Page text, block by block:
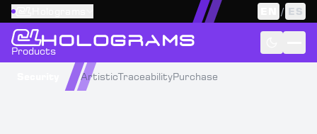
/ ES
Products
ArtisticTraceabilityPurchase